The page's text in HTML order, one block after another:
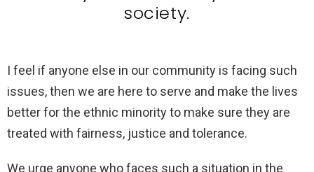
society.
I feel if anyone else in our community is facing such
issues, then we are here to serve and make the lives
better for the ethnic minority to make sure they are
treated with fairness, justice and tolerance.
We urge anyone who faces such a situation in the